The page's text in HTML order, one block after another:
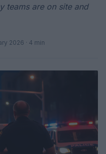
teams are on site and
2026 · 4 min